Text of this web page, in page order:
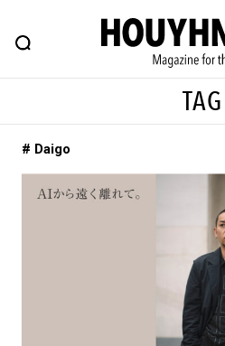
FEATURE BLOG
HOUYHNHNM: Hip fashion, culture
# Featured Tags
#SHOPPING ADDICT #
#
# Minor
#GH Why it's a great product
TAG
# Daigo